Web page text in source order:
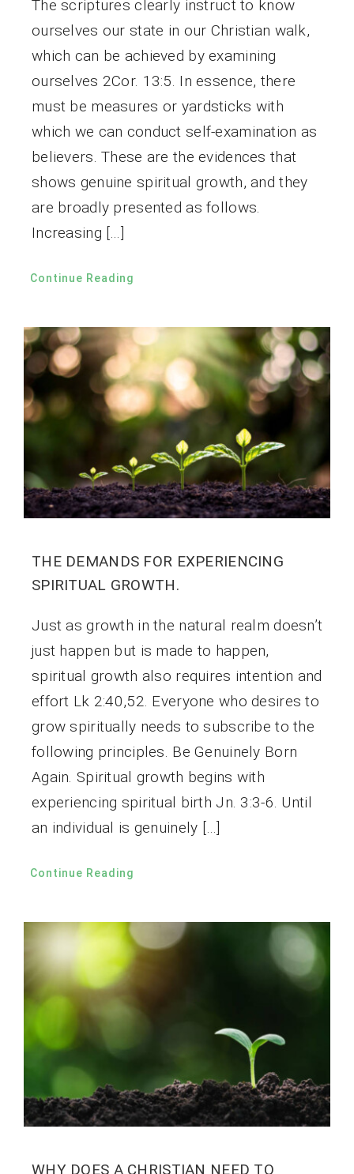
The scriptures clearly instruct to know
ourselves our state in our Christian walk,
which can be achieved by examining
ourselves 2Cor. 13:5. In essence, there
must be measures or yardsticks with
which we can conduct self-examination as
believers. These are the evidences that
shows genuine spiritual growth, and they
are broadly presented as follows.
Increasing […]
Continue Reading
THE DEMANDS FOR EXPERIENCING
SPIRITUAL GROWTH.
Just as growth in the natural realm doesn’t
just happen but is made to happen,
spiritual growth also requires intention and
effort Lk 2:40,52. Everyone who desires to
grow spiritually needs to subscribe to the
following principles. Be Genuinely Born
Again. Spiritual growth begins with
experiencing spiritual birth Jn. 3:3-6. Until
an individual is genuinely […]
Continue Reading
WHY DOES A CHRISTIAN NEED TO